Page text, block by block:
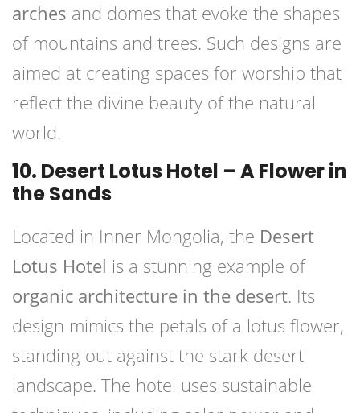
arches and domes that evoke the shapes
of mountains and trees. Such designs are
aimed at creating spaces for worship that
reflect the divine beauty of the natural
world.
10. Desert Lotus Hotel – A Flower in
the Sands
Located in Inner Mongolia, the Desert
Lotus Hotel is a stunning example of
organic architecture in the desert. Its
design mimics the petals of a lotus flower,
standing out against the stark desert
landscape. The hotel uses sustainable